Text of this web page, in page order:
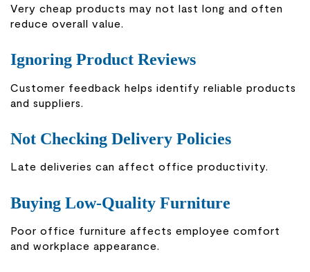
Very cheap products may not last long and often
reduce overall value.
Ignoring Product Reviews
Customer feedback helps identify reliable products
and suppliers.
Not Checking Delivery Policies
Late deliveries can affect office productivity.
Buying Low-Quality Furniture
Poor office furniture affects employee comfort
and workplace appearance.